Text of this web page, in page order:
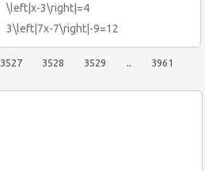
\left|χ-3\right|=4
3\left|7x-7\right|-9=12
3527 3528 3529 .. 3961